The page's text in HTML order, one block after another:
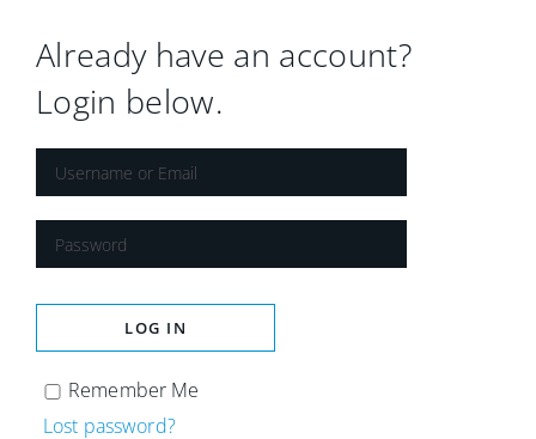
Already have an account?
Login below.
LOG IN
Remember Me
Lost password?